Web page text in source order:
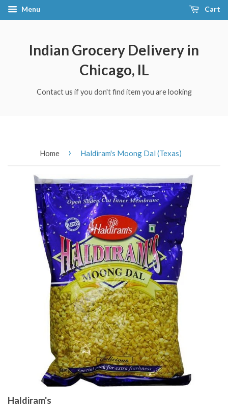
Menu Cart
Indian Grocery Delivery in
Chicago, IL
Contact us if you don't find item you are looking
Home › Haldiram's Moong Dal (Texas)
Haldiram's